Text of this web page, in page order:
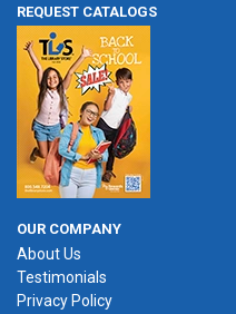
REQUEST CATALOGS
OUR COMPANY
About Us
Testimonials
Privacy Policy